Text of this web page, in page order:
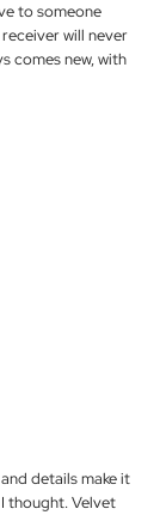
to someone
will never
comes new, with
details make it
thought. Velvet